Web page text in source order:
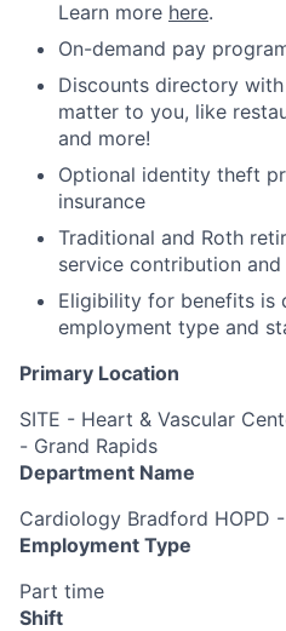
Learn more here.
On-demand pay
Discounts directory
matter to you, like
and more!
Optional identity theft
insurance
Traditional and Roth
service contribution
Eligibility for benefits is
employment type and
Primary Location
SITE - Heart & Vascular
- Grand Rapids
Department Name
Cardiology Bradford HOPD
Employment Type
Part time
Shift